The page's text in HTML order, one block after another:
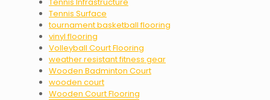
Tennis Surface
tournament basketball flooring
vinyl flooring
Volleyball Court Flooring
weather resistant fitness gear
Wooden Badminton Court
wooden court
Wooden Court Flooring